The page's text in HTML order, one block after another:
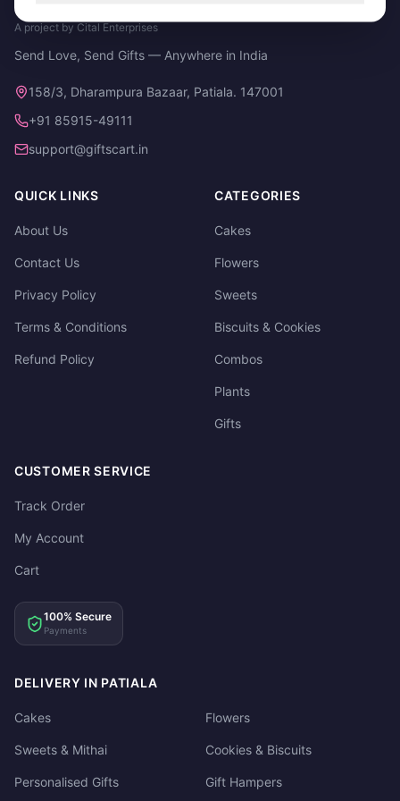
A project by Cital Enterprises
Send Love, Send Gifts — Anywhere in India
158/3, Dharampura Bazaar, Patiala. 147001
+91 85915-49111
support@giftscart.in
QUICK LINKS
About Us
Contact Us
Privacy Policy
Terms & Conditions
Refund Policy
CATEGORIES
Cakes
Flowers
Sweets
Biscuits & Cookies
Combos
Plants
Gifts
CUSTOMER SERVICE
Track Order
My Account
Cart
100% Secure
Payments
DELIVERY IN PATIALA
Cakes Flowers
Sweets & Mithai Cookies & Biscuits
Personalised Gifts Gift Hampers